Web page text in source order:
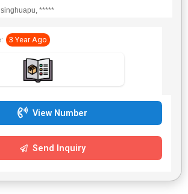
safe from scuffing and scratching 8. Three-
Seat Size: 60CM*30CM 13. All-welded
and perfect for fold-and-go use. 15. Its
appeal is suitable for gigs, the studio or for
44-51 cm 17. Remark: Three-stage
*****
3 Year Ago
View Number
Send Inquiry